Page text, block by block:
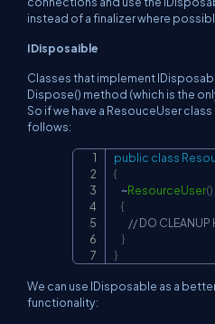
instead of a finalizer where
IDisposaible
Classes that implement
Dispose() method (which is the
So if we have a ResouceUser
follows:
public class
{
~ResourceUser()
{
// DO CLEANUP
}
}
We can use IDisposable as a
functionality: